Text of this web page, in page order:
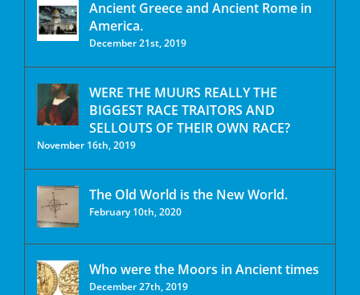
Ancient Greece and Ancient Rome in
America.
December 21st, 2019
WERE THE MUURS REALLY THE
BIGGEST RACE TRAITORS AND
SELLOUTS OF THEIR OWN RACE?
November 16th, 2019
The Old World is the New World.
February 10th, 2020
Who were the Moors in Ancient times
December 27th, 2019